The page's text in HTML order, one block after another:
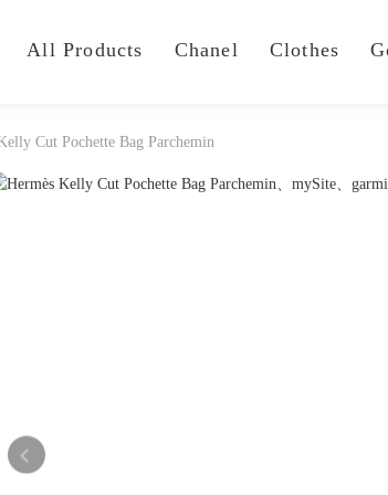
All Products Chanel Clothes
Cut Pochette Bag Parchemin